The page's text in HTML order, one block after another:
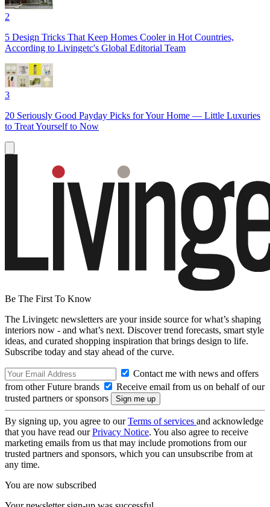
2
5 Design Tricks That Keep Homes Cooler in Hot Countries,
According to Livingetc's Global Editorial Team
3
20 Seriously Good Payday Picks for Your Home — Little Luxuries
to Treat Yourself to Now
Be The First To Know
The Livingetc newsletters are your inside source for what’s shaping
interiors now - and what’s next. Discover trend forecasts, smart style
ideas, and curated shopping inspiration that brings design to life.
Subscribe today and stay ahead of the curve.
Contact me with news and offers
from other Future brands
Receive email from us on behalf of our
trusted partners or sponsors
By signing up, you agree to ourTerms of services and acknowledge
that you have read ourPrivacy Notice. You also agree to receive
marketing emails from us that may include promotions from our
trusted partners and sponsors, which you can unsubscribe from at
any time.
You are now subscribed